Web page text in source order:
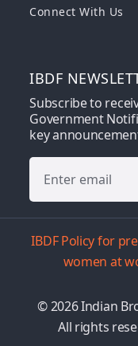
Connect With Us
IBDF
Subscribe to
Government
key
IBDF Policy for
women at
© 2026 Indian
All rights